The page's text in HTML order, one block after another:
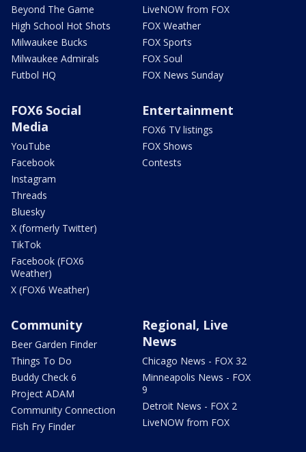
Beyond The Game
High School Hot Shots
Milwaukee Bucks
Milwaukee Admirals
Futbol HQ
LiveNOW from FOX
FOX Weather
FOX Sports
FOX Soul
FOX News Sunday
FOX6 Social
Media
YouTube
Facebook
Instagram
Threads
Bluesky
X (formerly Twitter)
TikTok
Facebook (FOX6
Weather)
X (FOX6 Weather)
Entertainment
FOX6 TV listings
FOX Shows
Contests
Community
Beer Garden Finder
Things To Do
Buddy Check 6
Project ADAM
Community Connection
Fish Fry Finder
Regional, Live
News
Chicago News - FOX 32
Minneapolis News - FOX
9
Detroit News - FOX 2
LiveNOW from FOX